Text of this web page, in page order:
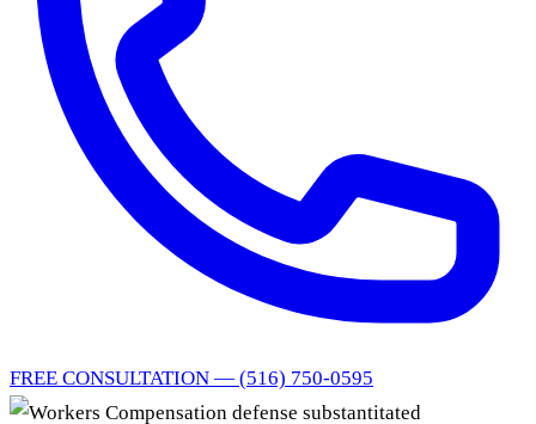
FREE CONSULTATION — (516) 750-0595